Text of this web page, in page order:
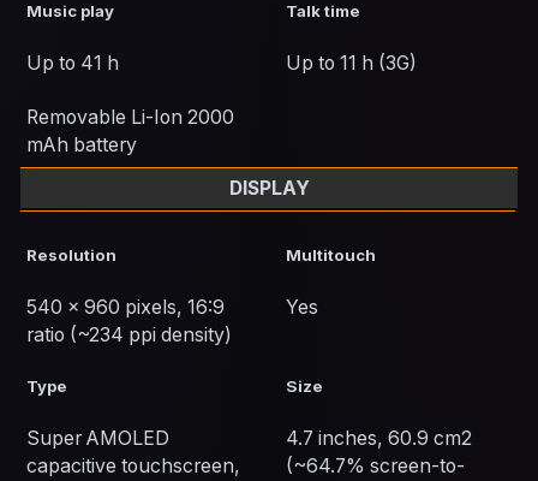
Music play
Up to 41 h
Talk time
Up to 11 h (3G)
Removable Li-Ion 2000
mAh battery
DISPLAY
Resolution
540 x 960 pixels, 16:9
ratio (~234 ppi density)
Multitouch
Yes
Type
Super AMOLED
capacitive touchscreen,
Size
4.7 inches, 60.9 cm2
(~64.7% screen-to-